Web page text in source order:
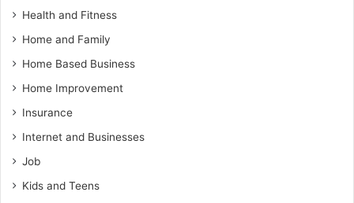
Health and Fitness
Home and Family
Home Based Business
Home Improvement
Insurance
Internet and Businesses
Job
Kids and Teens